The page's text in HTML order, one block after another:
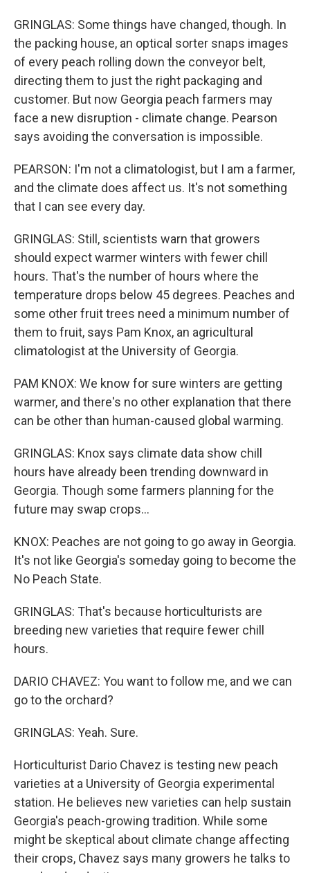
GRINGLAS: Some things have changed, though. In
the packing house, an optical sorter snaps images
of every peach rolling down the conveyor belt,
directing them to just the right packaging and
customer. But now Georgia peach farmers may
face a new disruption - climate change. Pearson
says avoiding the conversation is impossible.
PEARSON: I'm not a climatologist, but I am a farmer,
and the climate does affect us. It's not something
that I can see every day.
GRINGLAS: Still, scientists warn that growers
should expect warmer winters with fewer chill
hours. That's the number of hours where the
temperature drops below 45 degrees. Peaches and
some other fruit trees need a minimum number of
them to fruit, says Pam Knox, an agricultural
climatologist at the University of Georgia.
PAM KNOX: We know for sure winters are getting
warmer, and there's no other explanation that there
can be other than human-caused global warming.
GRINGLAS: Knox says climate data show chill
hours have already been trending downward in
Georgia. Though some farmers planning for the
future may swap crops...
KNOX: Peaches are not going to go away in Georgia.
It's not like Georgia's someday going to become the
No Peach State.
GRINGLAS: That's because horticulturists are
breeding new varieties that require fewer chill
hours.
DARIO CHAVEZ: You want to follow me, and we can
go to the orchard?
GRINGLAS: Yeah. Sure.
Horticulturist Dario Chavez is testing new peach
varieties at a University of Georgia experimental
station. He believes new varieties can help sustain
Georgia's peach-growing tradition. While some
might be skeptical about climate change affecting
their crops, Chavez says many growers he talks to